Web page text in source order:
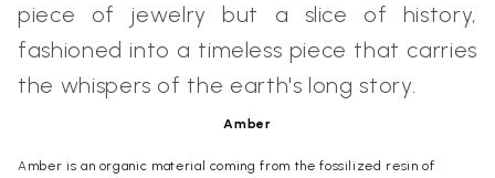
piece of jewelry but a slice of history,
fashioned into a timeless piece that carries
the whispers of the earth's long story.
Amber
Amber is an organic material coming from the fossilized resin of